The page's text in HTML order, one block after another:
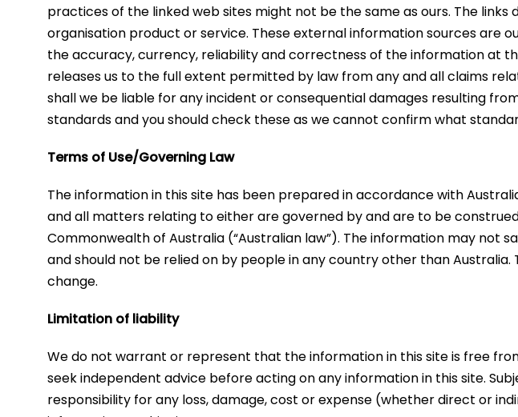
practices of the linked web sites might not be the same as ours. The
organisation product or service. These external information sources are
the accuracy, currency, reliability and correctness of the information at
releases us to the full extent permitted by law from any and all claims
shall we be liable for any incident or consequential damages resulting
standards and you should check these as we cannot confirm what
Terms of Use/Governing Law
​The information in this site has been prepared in accordance with
and all matters relating to either are governed by and are to be
Commonwealth of Australia (“Australian law”). The information may
and should not be relied on by people in any country other than
change.
Limitation of liability
We do not warrant or represent that the information in this site is free
seek independent advice before acting on any information in this site.
responsibility for any loss, damage, cost or expense (whether direct or